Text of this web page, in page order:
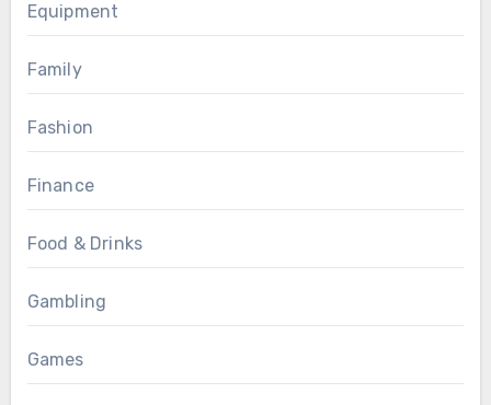
Equipment
Family
Fashion
Finance
Food & Drinks
Gambling
Games